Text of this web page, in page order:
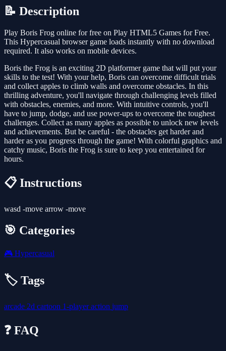
📝 Description
Play Boris Frog online for free on Play HTML5 Games for Free.
This Hypercasual browser game loads instantly with no download
required. It also works on mobile devices.
Boris the Frog is an exciting 2D platformer game that will put your
skills to the test! With your help, Boris can overcome difficult trials
and collect apples to climb walls and overcome obstacles. In this
thrilling adventure, you'll navigate through challenging levels filled
with obstacles, enemies, and more. With intuitive controls, you'll
have to jump, dodge, and use power-ups to overcome the toughest
challenges. Collect as many apples as possible to unlock new levels
and achievements. But be careful - the obstacles get harder and
harder as you progress through the game! With colorful graphics and
catchy music, Boris the Frog is sure to keep you entertained for
hours.
📋 Instructions
wasd -move arrow -move
🎯 Categories
🎮 Hypercasual
🏷️ Tags
arcade 2d cartoon 1-playeraction jump
❓ FAQ